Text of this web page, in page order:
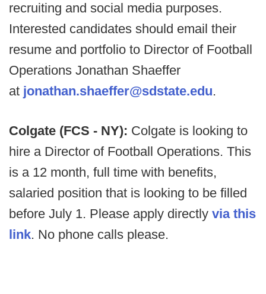
recruiting and social media purposes.
Interested candidates should email their
resume and portfolio to Director of Football
Operations Jonathan Shaeffer
at jonathan.shaeffer@sdstate.edu.
Colgate (FCS - NY): Colgate is looking to
hire a Director of Football Operations. This
is a 12 month, full time with benefits,
salaried position that is looking to be filled
before July 1. Please apply directly via this
link. No phone calls please.